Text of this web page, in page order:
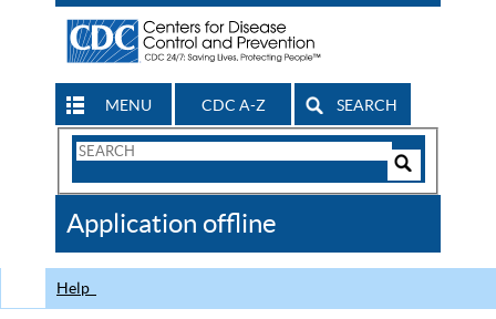
MENU CDC A-Z SEARCH
Search
CDC
Application offline
Help